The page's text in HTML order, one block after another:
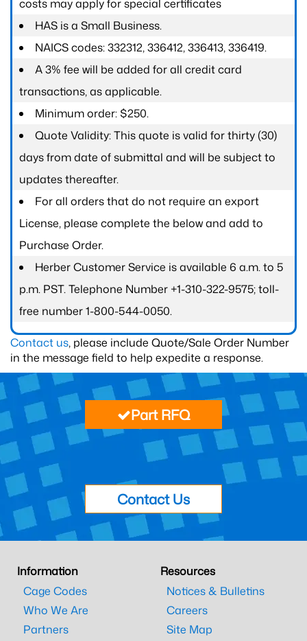
costs may apply for special certificates
HAS is a Small Business.
NAICS codes: 332312, 336412, 336413, 336419.
A 3% fee will be added for all credit card
transactions, as applicable.
Minimum order: $250.
Quote Validity: This quote is valid for thirty (30)
days from date of submittal and will be subject to
updates thereafter.
For all orders that do not require an export
License, please complete the below and add to
Purchase Order.
Herber Customer Service is available 6 a.m. to 5
p.m. PST. Telephone Number +1-310-322-9575; toll-
free number 1-800-544-0050.
Contact us, please include Quote/Sale Order Number
in the message field to help expedite a response.
Part RFQ
Contact Us
Information
Cage Codes
Who We Are
Partners
Resources
Notices & Bulletins
Careers
Site Map